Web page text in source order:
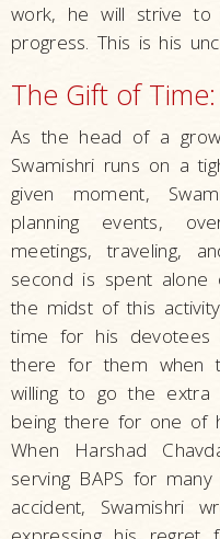
work, he will strive to
progress. This is his
The Gift of Time:
As the head of a
Swamishri runs on a
given moment,
planning events,
meetings, traveling,
second is spent
the midst of this
time for his
there for them when
willing to go the
being there for one of
When Harshad
serving BAPS for
accident, Swamishri